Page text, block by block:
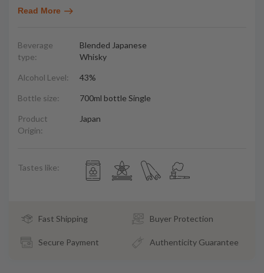
Read More
Beverage
type:
Blended Japanese
Whisky
Alcohol Level: 43%
Bottle size: 700ml bottle Single
Product
Origin:
Japan
Tastes like:
Fast Shipping Buyer Protection
Secure Payment Authenticity Guarantee